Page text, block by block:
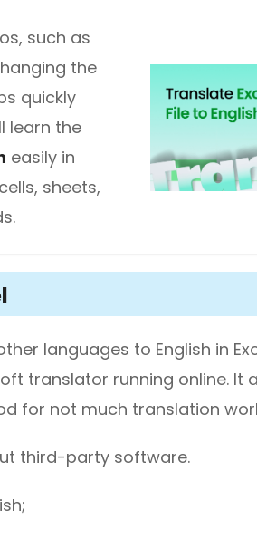
such as
the
quickly
learn the
easily in
sheets,
languages to English in
translator running online. It
for not much translation
third-party software.